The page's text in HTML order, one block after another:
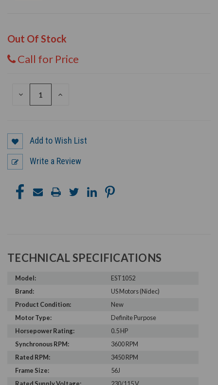
Out Of Stock
Call for Price
DECREASE
INCREASE
Add to Wish List
Write a Review
TECHNICAL SPECIFICATIONS
Model:
EST1052
Brand:
US Motors (Nidec)
Product Condition:
New
Motor Type:
Definite Purpose
Horsepower Rating:
0.5 HP
Synchronous RPM:
3600 RPM
Rated RPM:
3450 RPM
Frame Size:
56J